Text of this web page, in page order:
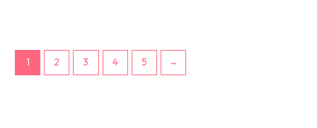
1 2 3 4 5 →